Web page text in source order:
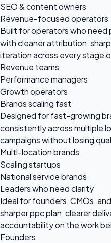
SEO & content owners
Revenue-focused operators
Built for operators who
with cleaner attribution,
iteration across every stage
Revenue teams
Performance managers
Growth operators
Brands scaling fast
Designed for fast-growing
consistently across multiple
campaigns without losing
Multi-location brands
Scaling startups
National service brands
Leaders who need clarity
Ideal for founders, CMOs,
sharper ppc plan, clearer
accountability on the work
Founders